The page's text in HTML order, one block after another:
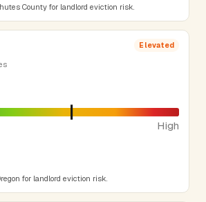
County for landlord eviction risk.
Elevated
High
for landlord eviction risk.